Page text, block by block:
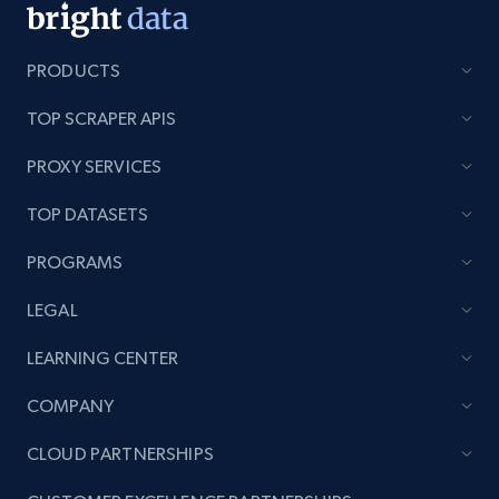
URL, Title, Rating, Reviews, Initial price, Final
991+
Lazada - Products - Discover products by
price, Currency, Stock, and more.
PRODUCTS
TOP SCRAPER APIS
PROXY SERVICES
TOP DATASETS
PROGRAMS
LEGAL
LEARNING CENTER
COMPANY
CLOUD PARTNERSHIPS